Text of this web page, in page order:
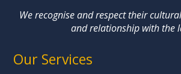
We recognise and respect their
and relationship with the
Our Services